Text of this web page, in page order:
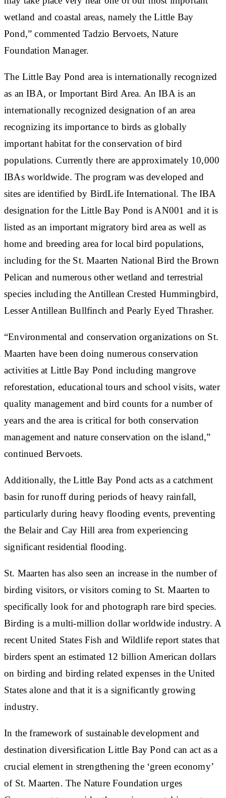
wetland and coastal areas, namely the Little Bay
Pond,” commented Tadzio Bervoets, Nature
Foundation Manager.
The Little Bay Pond area is internationally recognized
as an IBA, or Important Bird Area. An IBA is an
internationally recognized designation of an area
recognizing its importance to birds as globally
important habitat for the conservation of bird
populations. Currently there are approximately 10,000
IBAs worldwide. The program was developed and
sites are identified by BirdLife International. The IBA
designation for the Little Bay Pond is AN001 and it is
listed as an important migratory bird area as well as
home and breeding area for local bird populations,
including for the St. Maarten National Bird the Brown
Pelican and numerous other wetland and terrestrial
species including the Antillean Crested Hummingbird,
Lesser Antillean Bullfinch and Pearly Eyed Thrasher.
“Environmental and conservation organizations on St.
Maarten have been doing numerous conservation
activities at Little Bay Pond including mangrove
reforestation, educational tours and school visits, water
quality management and bird counts for a number of
years and the area is critical for both conservation
management and nature conservation on the island,”
continued Bervoets.
Additionally, the Little Bay Pond acts as a catchment
basin for runoff during periods of heavy rainfall,
particularly during heavy flooding events, preventing
the Belair and Cay Hill area from experiencing
significant residential flooding.
St. Maarten has also seen an increase in the number of
birding visitors, or visitors coming to St. Maarten to
specifically look for and photograph rare bird species.
Birding is a multi-million dollar worldwide industry. A
recent United States Fish and Wildlife report states that
birders spent an estimated 12 billion American dollars
on birding and birding related expenses in the United
States alone and that it is a significantly growing
industry.
In the framework of sustainable development and
destination diversification Little Bay Pond can act as a
crucial element in strengthening the ‘green economy’
of St. Maarten. The Nature Foundation urges